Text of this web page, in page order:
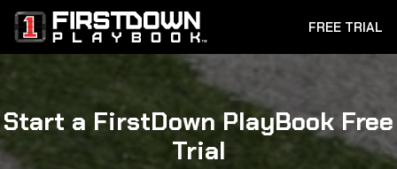
FREE TRIAL
Start a FirstDown PlayBook Free
Trial